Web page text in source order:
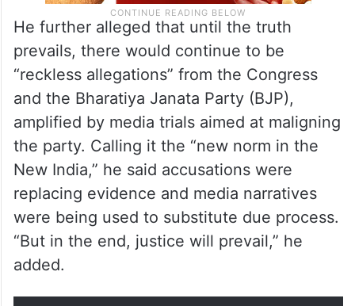
He further alleged that until the truth
prevails, there would continue to be
“reckless allegations” from the Congress
and the Bharatiya Janata Party (BJP),
amplified by media trials aimed at maligning